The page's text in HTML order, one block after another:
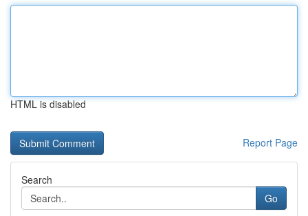
HTML is disabled
Report Page
Search
Go